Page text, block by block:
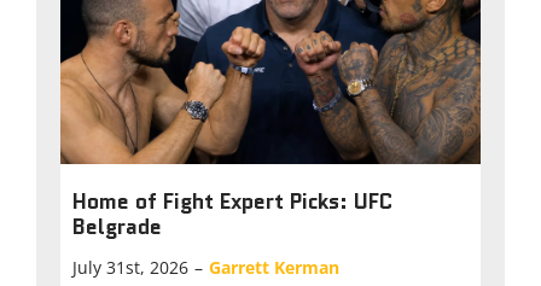
Home of Fight Expert Picks: UFC
Belgrade
July 31st, 2026 – Garrett Kerman